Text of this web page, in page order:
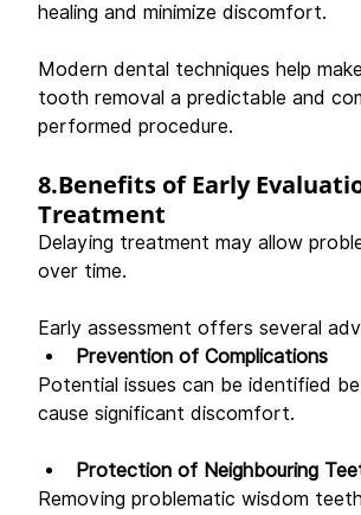
healing and minimize discomfort.
Modern dental techniques help
tooth removal a predictable and
performed procedure.
8.Benefits of Early
Treatment
Delaying treatment may allow
over time.
Early assessment offers several
Prevention of Complications
Potential issues can be identified
cause significant discomfort.
Protection of Neighbouring
Removing problematic wisdom